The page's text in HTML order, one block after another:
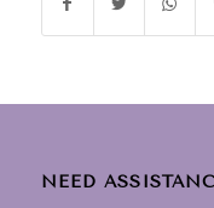
NEED